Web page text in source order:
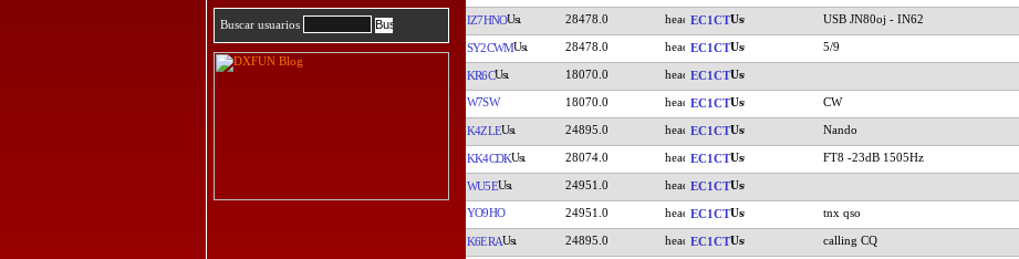
Buscar usuarios IZ7HNO 28478.0 EC1CT USB JN80oj - IN62
SY2CWM 28478.0 EC1CT 5/9
KR6C 18070.0 EC1CT
W7SW 18070.0 EC1CT CW
K4ZLE 24895.0 EC1CT Nando
KK4CDK 28074.0 EC1CT FT8 -23dB 1505Hz
WU5E 24951.0 EC1CT
YO9HO 24951.0 EC1CT tnx qso
K6ERA 24895.0 EC1CT calling CQ